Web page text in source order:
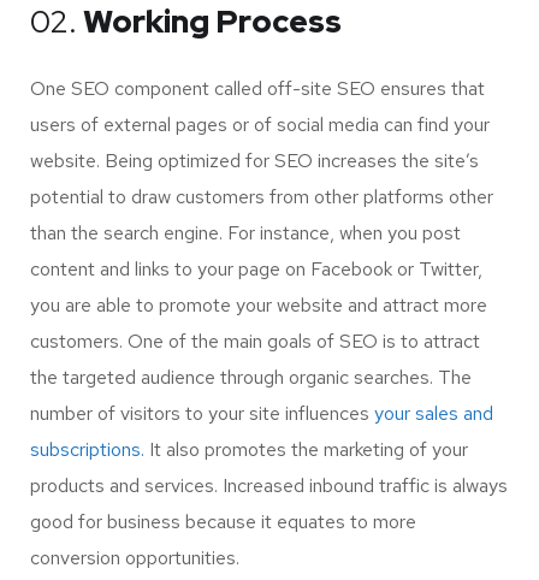
02. Working Process
One SEO component called off-site SEO ensures that
users of external pages or of social media can find your
website. Being optimized for SEO increases the site’s
potential to draw customers from other platforms other
than the search engine. For instance, when you post
content and links to your page on Facebook or Twitter,
you are able to promote your website and attract more
customers. One of the main goals of SEO is to attract
the targeted audience through organic searches. The
number of visitors to your site influences your sales and
subscriptions. It also promotes the marketing of your
products and services. Increased inbound traffic is always
good for business because it equates to more
conversion opportunities.